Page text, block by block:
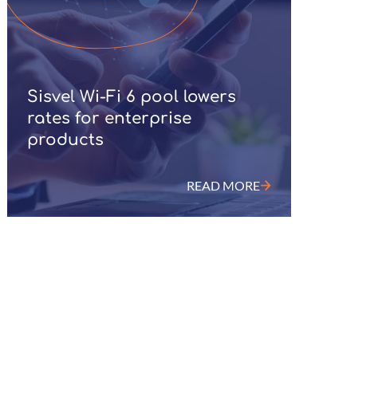
Sisvel Wi-Fi 6 pool lowers
rates for enterprise
products
READ MORE